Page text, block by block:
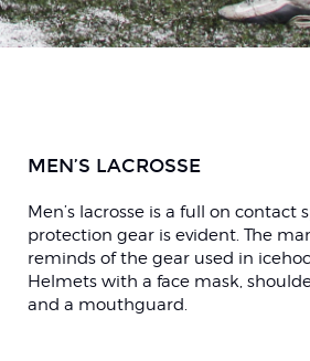
MEN’S LACROSSE
Men’s lacrosse is a full on
protection gear is evident. The
reminds of the gear used in
Helmets with a face mask,
and a mouthguard.